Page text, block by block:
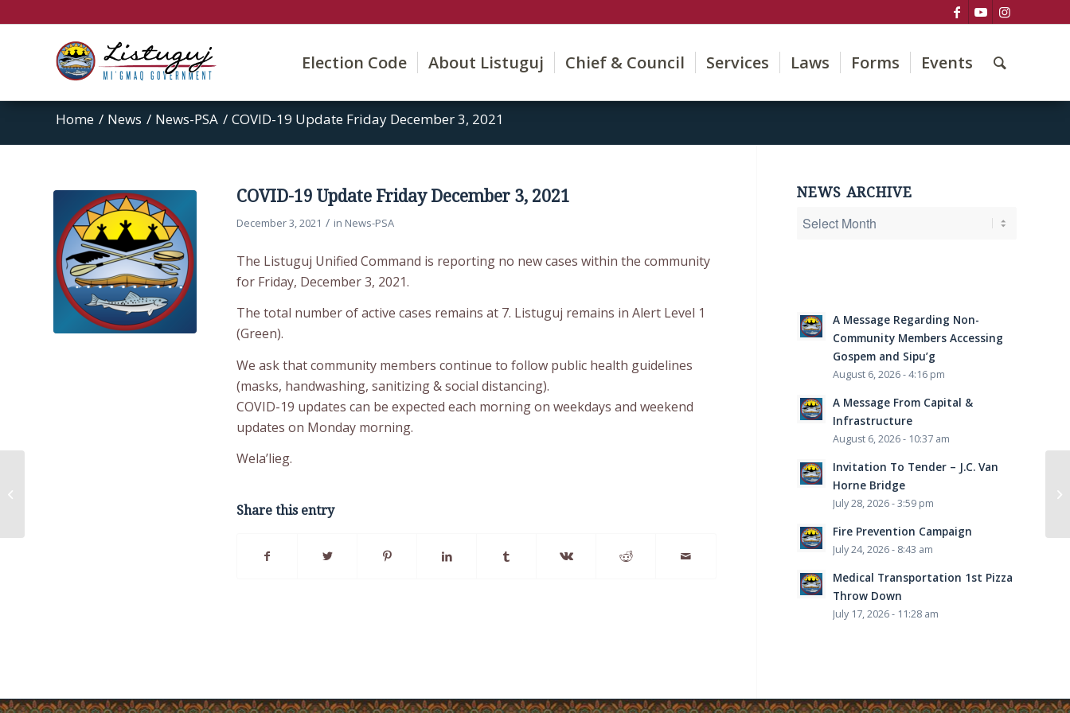
Election Code About Listuguj Chief & Council Services Laws Forms Events
Home / News / News-PSA / COVID-19 Update Friday December 3, 2021
COVID-19 Update Friday December 3, 2021
December 3, 2021 / in News-PSA
The Listuguj Unified Command is reporting no new cases within the community
for Friday, December 3, 2021.
The total number of active cases remains at 7. Listuguj remains in Alert Level 1
(Green).
We ask that community members continue to follow public health guidelines
(masks, handwashing, sanitizing & social distancing).
COVID-19 updates can be expected each morning on weekdays and weekend
updates on Monday morning.
Wela’lieg.
Share this entry
NEWS ARCHIVE
A Message Regarding Non-
Community Members Accessing
Gospem and Sipu’g
August 6, 2026 - 4:16 pm
A Message From Capital &
Infrastructure
August 6, 2026 - 10:37 am
Invitation To Tender – J.C. Van
Horne Bridge
July 28, 2026 - 3:59 pm
Fire Prevention Campaign
July 24, 2026 - 8:43 am
Medical Transportation 1st Pizza
Throw Down
July 17, 2026 - 11:28 am